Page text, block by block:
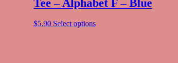
Tee – Alphabet F – Blue
$5.90 Select options